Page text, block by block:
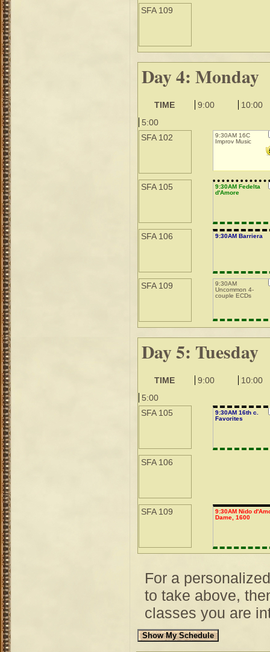
SFA 109
Day 4: Monday
TIME 9:00
10:00
5:00
SFA 102
9:30AM 16C
Improv Music
SFA 105
9:30AM Fedelta
d'Amore
SFA 106 9:30AM Barriera
SFA 109
9:30AM
Uncommon 4-
couple ECDs
Day 5: Tuesday
TIME 9:00
10:00
5:00
SFA 105
9:30AM 16th c.
Favorites
SFA 106
SFA 109
9:30AM Nido
Dame, 1600
For a
to take above,
classes you are